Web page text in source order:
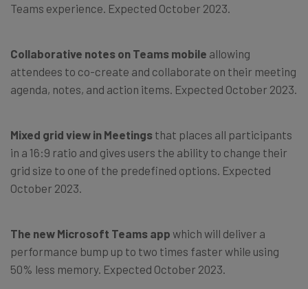
Teams experience. Expected October 2023.
Collaborative notes on Teams mobile allowing
attendees to co-create and collaborate on their meeting
agenda, notes, and action items. Expected October 2023.
Mixed grid view in Meetings that places all participants
in a 16:9 ratio and gives users the ability to change their
grid size to one of the predefined options. Expected
October 2023.
The new Microsoft Teams app which will deliver a
performance bump up to two times faster while using
50% less memory. Expected October 2023.